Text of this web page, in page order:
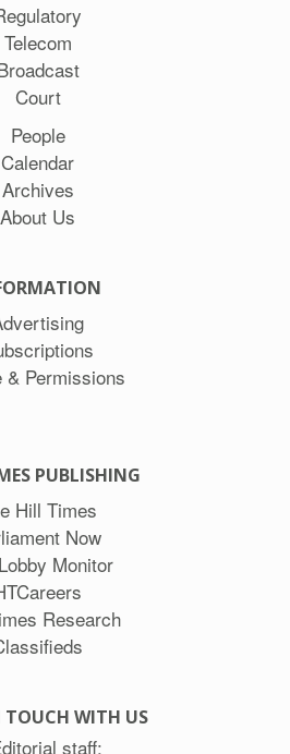
Telecom
Court
People
Calendar
Archives
About Us
& Permissions
PUBLISHING
Hill Times
Now
Monitor
Research
TOUCH WITH US
staff: